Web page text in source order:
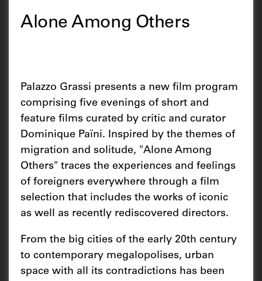
Alone Among Others
Palazzo Grassi presents a new film program
comprising five evenings of short and
feature films curated by critic and curator
Dominique Païni. Inspired by the themes of
migration and solitude, "Alone Among
Others" traces the experiences and feelings
of foreigners everywhere through a film
selection that includes the works of iconic
as well as recently rediscovered directors.
From the big cities of the early 20th century
to contemporary megalopolises, urban
space with all its contradictions has been